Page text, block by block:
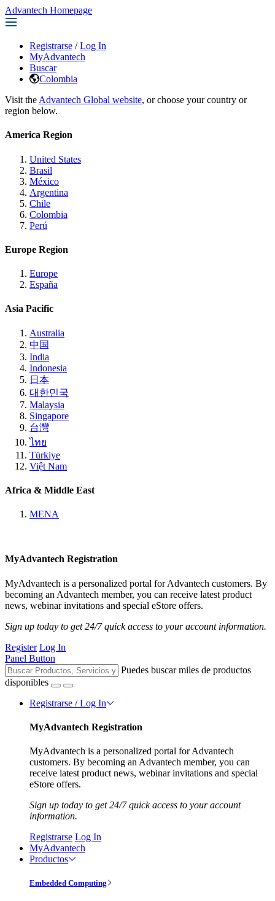
Advantech Homepage
Registrarse / Log In
MyAdvantech
Buscar
Colombia
Visit the Advantech Global website, or choose your country or
region below.
America Region
United States
Brasil
México
Argentina
Chile
Colombia
Perú
Europe Region
Europe
España
Asia Pacific
Australia
中国
India
Indonesia
日本
대한민국
Malaysia
Singapore
台灣
ไทย
Türkiye
Việt Nam
Africa & Middle East
MENA
MyAdvantech Registration
MyAdvantech is a personalized portal for Advantech customers. By
becoming an Advantech member, you can receive latest product
news, webinar invitations and special eStore offers.
Sign up today to get 24/7 quick access to your account information.
Register Log In
Panel Button
Puedes buscar miles de productos
disponibles
Registrarse / Log In
MyAdvantech Registration
MyAdvantech is a personalized portal for Advantech
customers. By becoming an Advantech member, you can
receive latest product news, webinar invitations and special
eStore offers.
Sign up today to get 24/7 quick access to your account
information.
Registrarse Log In
MyAdvantech
Productos
Embedded Computing